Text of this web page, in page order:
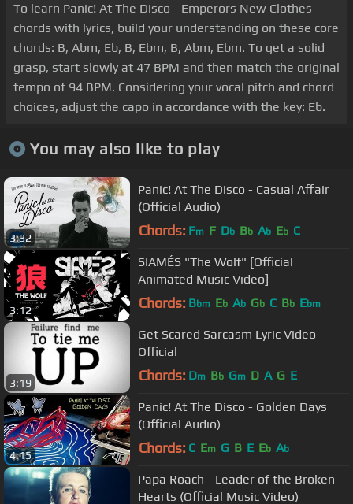
To learn Panic! At The Disco - Emperors New Clothes
chords with lyrics, build your understanding on these core
chords: B, Abm, Eb, B, Ebm, B, Abm, Ebm. To get a solid
grasp, start slowly at 47 BPM and then match the original
tempo of 94 BPM. Considering your vocal pitch and chord
choices, adjust the capo in accordance with the key: Eb.
You may also like to play
3:32
Panic! At The Disco - Casual Affair
(Official Audio)
Chords: Fm F Db Bb Ab Eb C
3:12
SIAMÉS "The Wolf" [Official
Animated Music Video]
Chords: Bbm Eb Ab Gb C Bb Ebm
3:19
Get Scared Sarcasm Lyric Video
Official
Chords: Dm Bb Gm D A G E
4:15
Panic! At The Disco - Golden Days
(Official Audio)
Chords: C Em G B E Eb Ab
Papa Roach - Leader of the Broken
Hearts (Official Music Video)